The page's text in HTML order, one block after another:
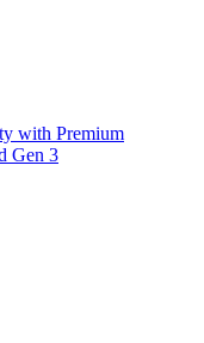
with Premium
Gen 3